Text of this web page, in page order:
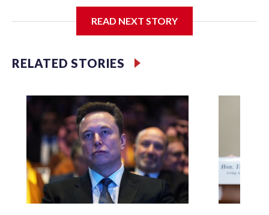
top infectious disease official properly exercised his
The vote approving the contempt resolution came a
self-incrimination more than 100 times when he appeared
before the Senate Committee on Homeland Security and
Governmental Affairs, an episode that raised fresh legal
questions about the ability of Congress to compel
testimony from a previously pardoned witness.
Republican Sen. Rand Paul of Kentucky, the committee
chairman who pressed for the contempt finding, said that
READ NEXT STORY
RELATED STORIES